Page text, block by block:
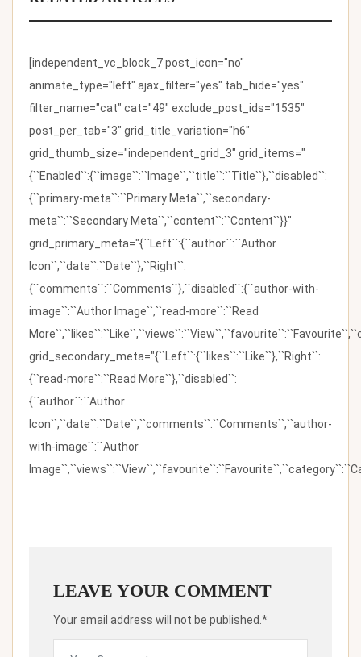
[independent_vc_block_7 post_icon="no"
animate_type="left" ajax_filter="yes" tab_hide="yes"
filter_name="cat" cat="49" exclude_post_ids="1535"
post_per_tab="3" grid_title_variation="h6"
grid_thumb_size="independent_grid_3" grid_items="
{``Enabled``:{``image``:``Image``,``title``:``Title``},``disabled``:
{``primary-meta``:``Primary Meta``,``secondary-
meta``:``Secondary Meta``,``content``:``Content``}}"
grid_primary_meta="{``Left``:{``author``:``Author
Icon``,``date``:``Date``},``Right``:
{``comments``:``Comments``},``disabled``:{``author-with-
image``:``Author Image``,``read-more``:``Read
grid_secondary_meta="{``Left``:{``likes``:``Like``},``Right``:
{``read-more``:``Read More``},``disabled``:
{``author``:``Author
Icon``,``date``:``Date``,``comments``:``Comments``,``author-
with-image``:``Author
LEAVE YOUR COMMENT
Your email address will not be published.*